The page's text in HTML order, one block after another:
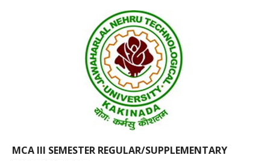
MCA III SEMESTER REGULAR/SUPPLEMENTARY